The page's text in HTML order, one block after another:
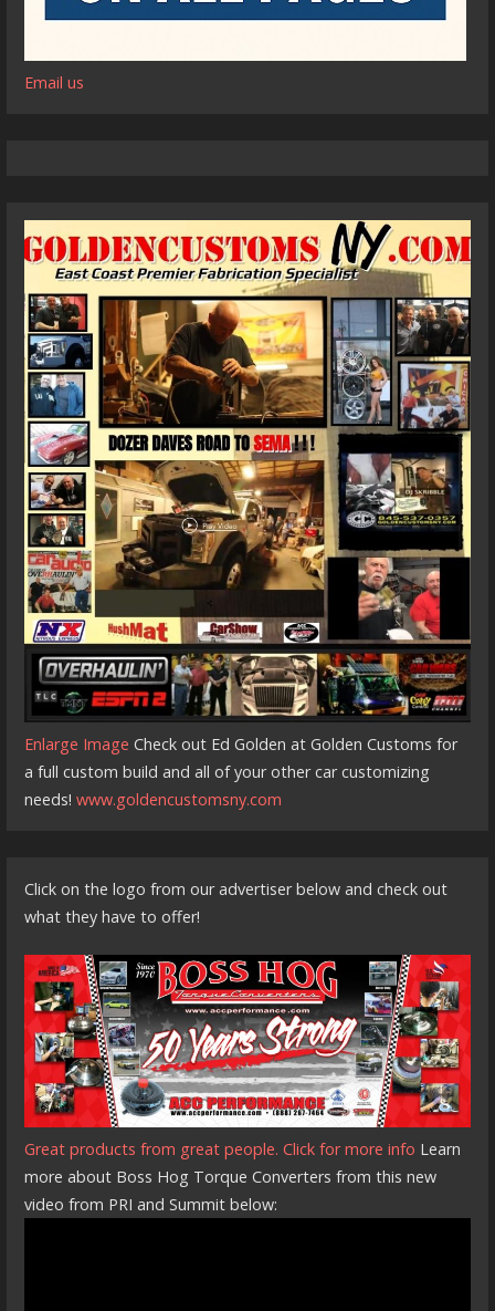
Email us
Enlarge Image Check out Ed Golden at Golden Customs for
a full custom build and all of your other car customizing
needs!www.goldencustomsny.com
Click on the logo from our advertiser below and check out
what they have to offer!
Great products from great people. Click for more info Learn
more about Boss Hog Torque Converters from this new
video from PRI and Summit below: